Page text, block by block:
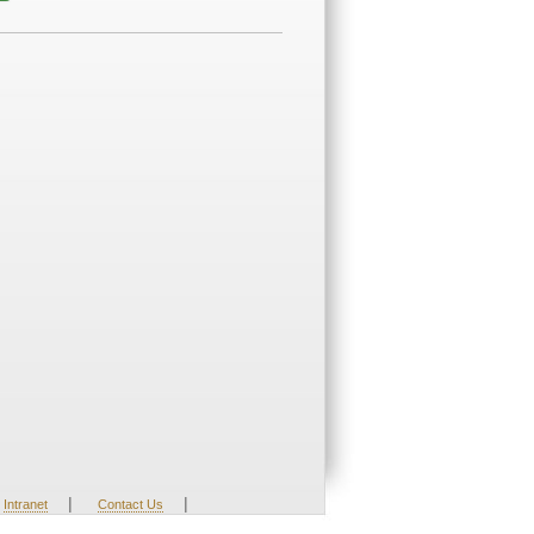
Intranet | Contact Us |